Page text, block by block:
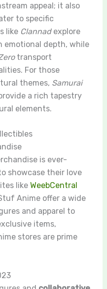
appeal; it also
to specific
like Clannadexplore
emotional depth, while
transport
For those
themes, Samurai
a rich tapestry
elements.
is ever-
showcase their love
like WeebCentral
Anime offer a wide
and apparel to
items,
stores are prime